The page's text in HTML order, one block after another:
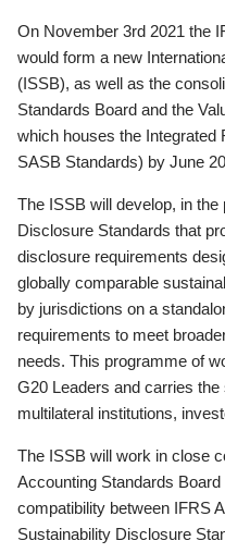
On November 3rd 2021 the
would form a new
(ISSB), as well as the
Standards Board and the
which houses the Integrated
SASB Standards) by June
The ISSB will develop, in
Disclosure Standards that
disclosure requirements
globally comparable
by jurisdictions on a
requirements to meet
needs. This programme of
G20 Leaders and carries
multilateral institutions,
The ISSB will work in close
Accounting Standards
compatibility between IFRS
Sustainability Disclosure